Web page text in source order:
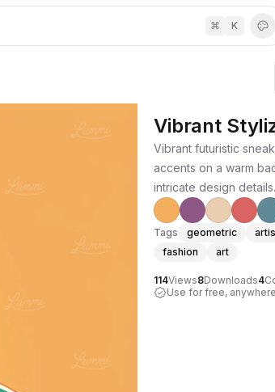
⌘ K
Vibrant
Vibrant futuristic
accents on a warm
intricate design details.
Tags geometric
fashion
art
114Views8Downloads4
Use for free,